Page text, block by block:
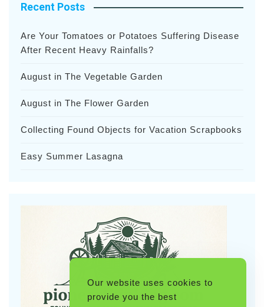
Recent Posts
Are Your Tomatoes or Potatoes Suffering Disease
After Recent Heavy Rainfalls?
August in The Vegetable Garden
August in The Flower Garden
Collecting Found Objects for Vacation Scrapbooks
Easy Summer Lasagna
Our website uses cookies to
provide you the best